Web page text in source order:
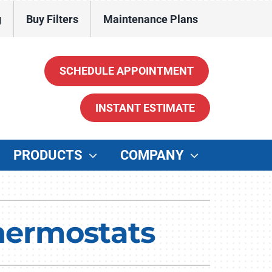
Buy Filters Maintenance Plans
SCHEDULE APPOINTMENT
INSTANT ESTIMATE
PRODUCTS
Heaters
COMPANY